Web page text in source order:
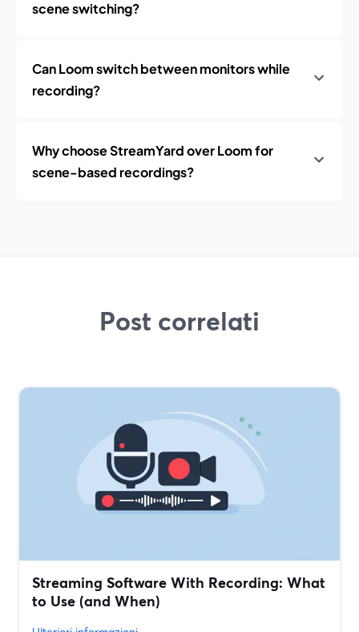
scene switching?
Can Loom switch between monitors while
recording?
Why choose StreamYard over Loom for
scene-based recordings?
Post correlati
Streaming Software With Recording: What
to Use (and When)